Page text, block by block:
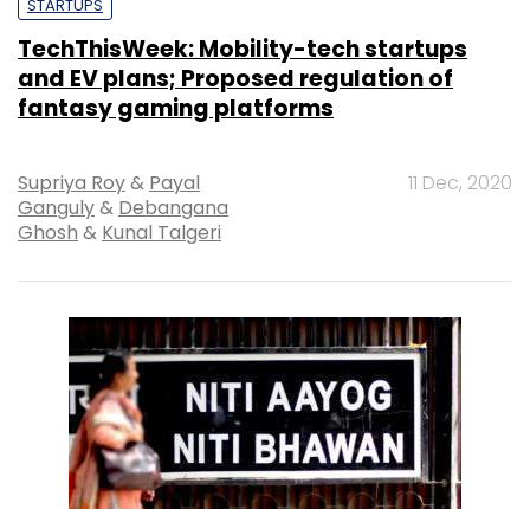
STARTUPS
TechThisWeek: Mobility-tech startups
and EV plans; Proposed regulation of
fantasy gaming platforms
Supriya Roy& Payal
Ganguly& Debangana
Ghosh & Kunal Talgeri
11 Dec, 2020